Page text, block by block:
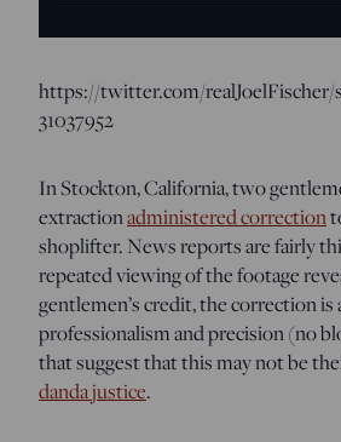
https://twitter.com/realJoelFischer/
31037952
In Stockton, California, two
extractionadministered correction
shoplifter. News reports are fairly
repeated viewing of the footage
gentlemen’s credit, the correction
professionalism and precision (no
that suggest that this may not be
danda justice.